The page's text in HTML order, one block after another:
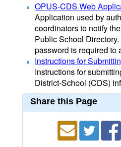
OPUS-CDS Web
Application used by
coordinators to notify
Public School
password is required to
Instructions for
Instructions for
District-School (CDS)
Share this Page